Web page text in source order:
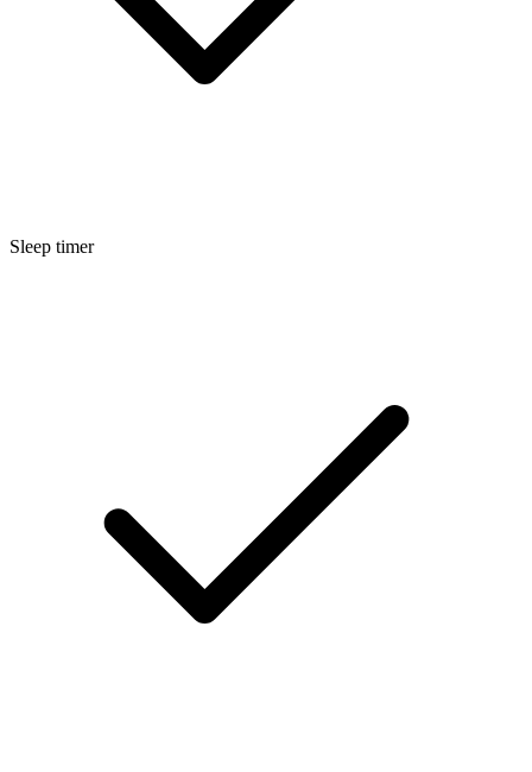
Sleep timer